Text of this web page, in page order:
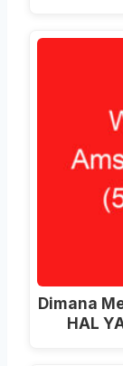
Dimana
HAL